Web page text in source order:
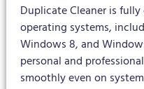
Duplicate Cleaner is
operating systems,
Windows 8, and
personal and
smoothly even on